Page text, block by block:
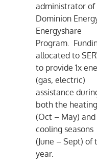
administrator of
Dominion
Energyshare
Program.
allocated to
to provide 1x
(gas, electric)
assistance
both the heating
(Oct – May) and
cooling seasons
(June – Sept) of
year.